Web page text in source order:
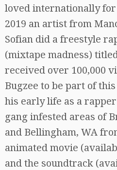
loved internationally
2019 an artist from
Sofian did a freestyle
(mixtape madness)
received over 100,000
Bugzee to be part of
his early life as a
gang infested areas of
and Bellingham, WA
animated movie
and the soundtrack